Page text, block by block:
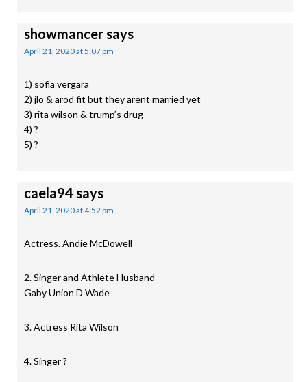
showmancersays
April 21, 2020 at 5:07 pm
1) sofia vergara
2) jlo & arod fit but they arent married yet
3) rita wilson & trump’s drug
4) ?
5) ?
caela94 says
April 21, 2020 at 4:52 pm
Actress. Andie McDowell
2. Singer and Athlete Husband
Gaby Union D Wade
3. Actress Rita Wilson
4. Singer ?